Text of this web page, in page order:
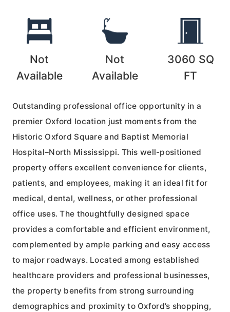
Not
Available
Not
Available
3060 SQ
FT
Outstanding professional office opportunity in a
premier Oxford location just moments from the
Historic Oxford Square and Baptist Memorial
Hospital–North Mississippi. This well-positioned
property offers excellent convenience for clients,
patients, and employees, making it an ideal fit for
medical, dental, wellness, or other professional
office uses. The thoughtfully designed space
provides a comfortable and efficient environment,
complemented by ample parking and easy access
to major roadways. Located among established
healthcare providers and professional businesses,
the property benefits from strong surrounding
demographics and proximity to Oxford’s shopping,